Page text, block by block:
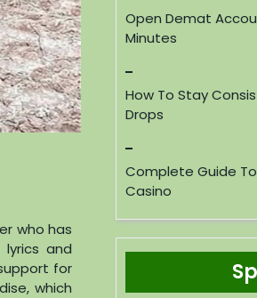
who has
and
for
which
Open Demat
Minutes
How To Stay
Drops
Complete Guide To
Casino